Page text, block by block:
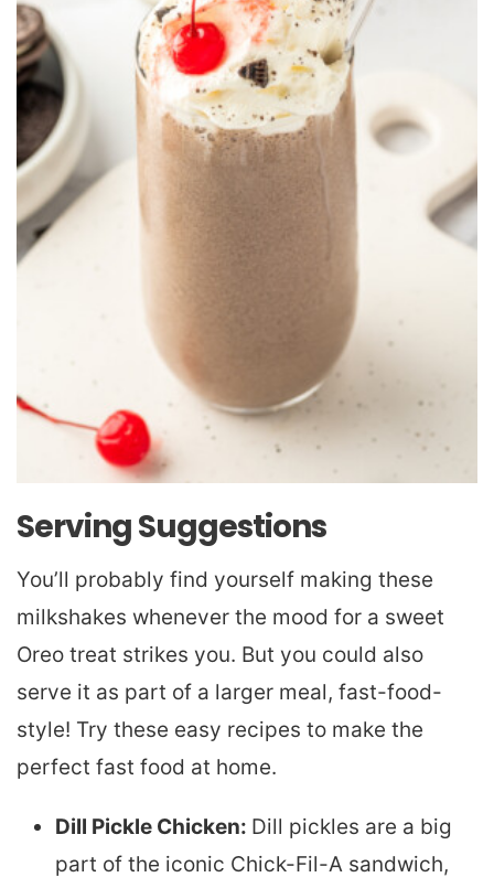
Serving Suggestions
You’ll probably find yourself making these
milkshakes whenever the mood for a sweet
Oreo treat strikes you. But you could also
serve it as part of a larger meal, fast-food-
style! Try these easy recipes to make the
perfect fast food at home.
Dill Pickle Chicken: Dill pickles are a big
part of the iconic Chick-Fil-A sandwich,